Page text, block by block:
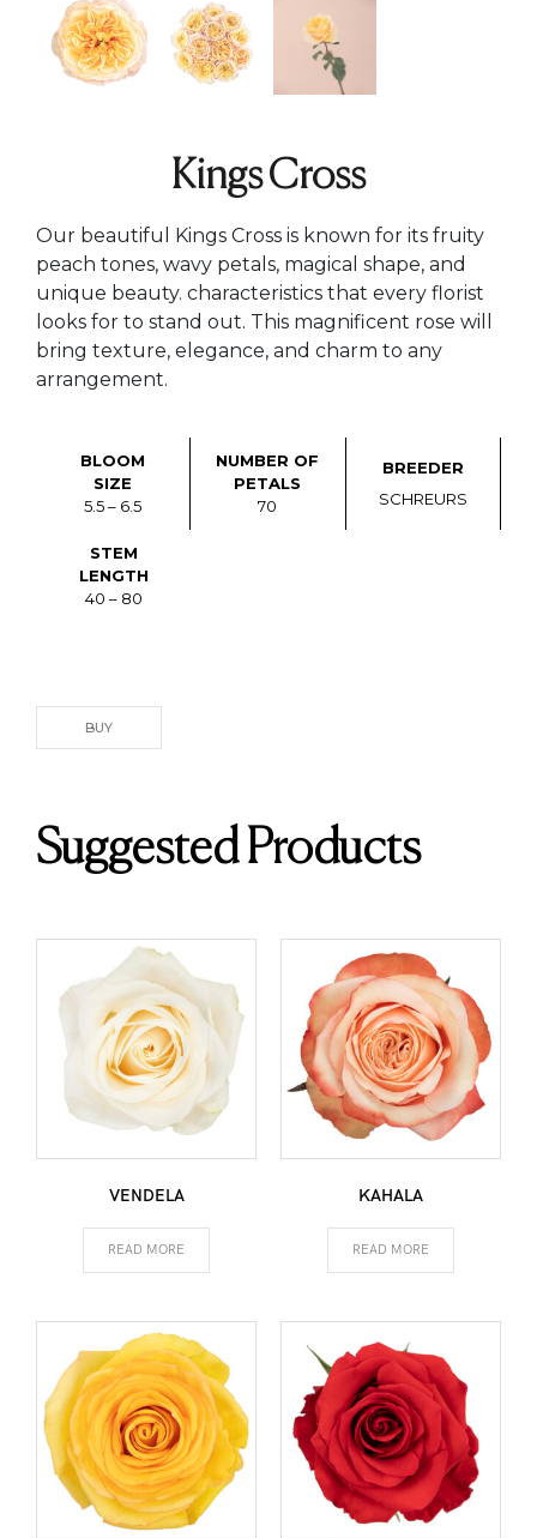
Kings Cross
Our beautiful Kings Cross is known for its fruity
peach tones, wavy petals, magical shape, and
unique beauty. characteristics that every florist
looks for to stand out. This magnificent rose will
bring texture, elegance, and charm to any
arrangement.
BLOOM
SIZE
5.5 – 6.5
NUMBER OF
PETALS
70
BREEDER
SCHREURS
STEM
LENGTH
40 – 80
BUY
Suggested Products
VENDELA
READ MORE
KAHALA
READ MORE